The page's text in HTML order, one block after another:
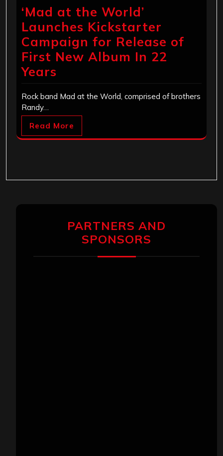
‘Mad at the World’
Launches Kickstarter
Campaign for Release of
First New Album In 22
Years
Rock band Mad at the World, comprised of brothers
Randy…
Read More
PARTNERS AND
SPONSORS